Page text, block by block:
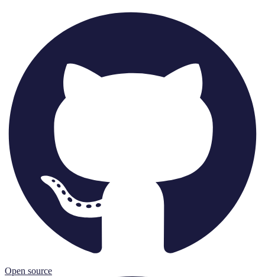
Open source